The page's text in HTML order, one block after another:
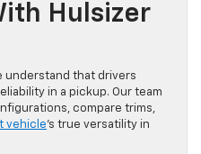
Hulsizer
understand that drivers
in a pickup. Our team
compare trims,
vehicle’s true versatility in